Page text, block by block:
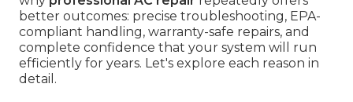
better outcomes: precise troubleshooting, EPA-
compliant handling, warranty-safe repairs, and
complete confidence that your system will run
efficiently for years. Let's explore each reason in
detail.